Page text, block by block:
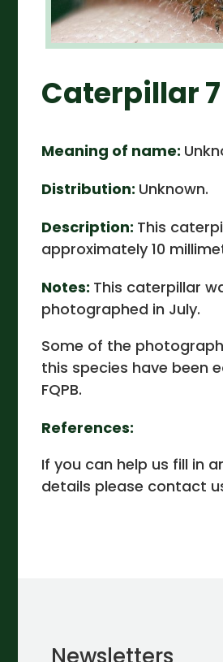
Caterpillar 7
Meaning of name:
Distribution: Unknown.
Description: This
approximately 10
Notes: This caterpillar
photographed in July.
Some of the
this species have been
FQPB.
References:
If you can help us fill in
details please contact